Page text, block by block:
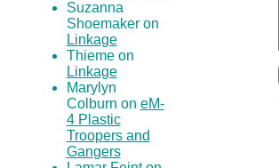
Suzanna
Shoemaker on
Linkage
Thieme on
Linkage
Marylyn
Colburn on eM-
4 Plastic
Troopers and
Gangers